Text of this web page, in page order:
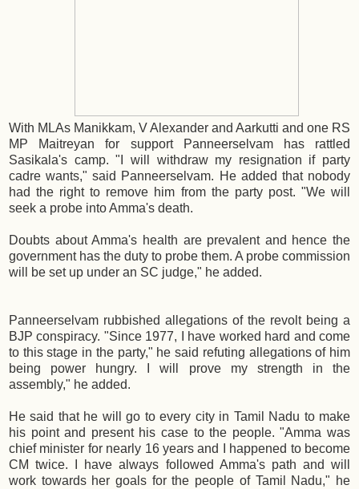
With MLAs Manikkam, V Alexander and Aarkutti and one RS
MP Maitreyan for support Panneerselvam has rattled
Sasikala's camp. "I will withdraw my resignation if party
cadre wants," said Panneerselvam. He added that nobody
had the right to remove him from the party post. "We will
seek a probe into Amma's death.
Doubts about Amma's health are prevalent and hence the
government has the duty to probe them. A probe commission
will be set up under an SC judge," he added.
Panneerselvam rubbished allegations of the revolt being a
BJP conspiracy. "Since 1977, I have worked hard and come
to this stage in the party," he said refuting allegations of him
being power hungry. I will prove my strength in the
assembly," he added.
He said that he will go to every city in Tamil Nadu to make
his point and present his case to the people. "Amma was
chief minister for nearly 16 years and I happened to become
CM twice. I have always followed Amma's path and will
work towards her goals for the people of Tamil Nadu," he